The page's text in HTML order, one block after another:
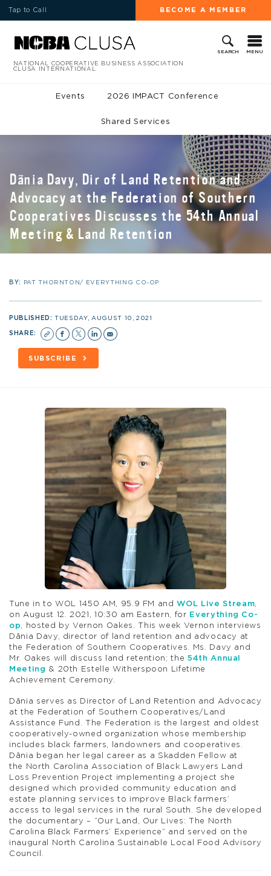
Tap to Call BECOME A MEMBER
SEARCH MENU
NATIONAL COOPERATIVE BUSINESS ASSOCIATION
CLUSA INTERNATIONAL
Events 2026 IMPACT Conference
Shared Services
Dãnia Davy, Dir of Land Retention and
Advocacy at the Federation of Southern
Cooperatives Discusses the 54th Annual
Meeting & Land Retention
BY: PAT THORNTON/ EVERYTHING CO-OP
PUBLISHED:TUESDAY, AUGUST 10, 2021
SHARE:
SUBSCRIBE
Tune in to WOL 1450 AM, 95.9 FM andWOL Live Stream
on August 12. 2021, 10:30 am Eastern, for Everything Co-
op
, hosted by Vernon Oakes. This week Vernon interviews
Dãnia Davy, director of land retention and advocacy at
the Federation of Southern Cooperatives. Ms. Davy and
Mr. Oakes will discuss land retention; the 54th Annual
Meeting & 20th Estelle Witherspoon Lifetime
Achievement Ceremony.
Dãnia serves as Director of Land Retention and Advocacy
at the Federation of Southern Cooperatives/Land
Assistance Fund. The Federation is the largest and oldest
cooperatively-owned organization whose membership
includes black farmers, landowners and cooperatives.
Dãnia began her legal career as a Skadden Fellow at
the North Carolina Association of Black Lawyers Land
Loss Prevention Project implementing a project she
designed which provided community education and
estate planning services to improve Black farmers’
access to legal services in the rural South. She developed
the documentary – “Our Land, Our Lives: The North
Carolina Black Farmers’ Experience” and served on the
inaugural North Carolina Sustainable Local Food Advisory
Council.